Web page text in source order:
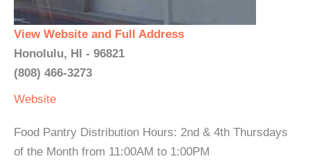
View Website and Full Address
Honolulu, HI - 96821
(808) 466-3273
Website
Food Pantry Distribution Hours: 2nd & 4th Thursdays
of the Month from 11:00AM to 1:00PM